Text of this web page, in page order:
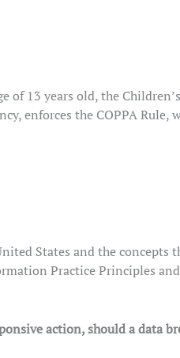
13 years old, the
enforces the COPPA
States and the concepts
Practice Principles
action, should a data